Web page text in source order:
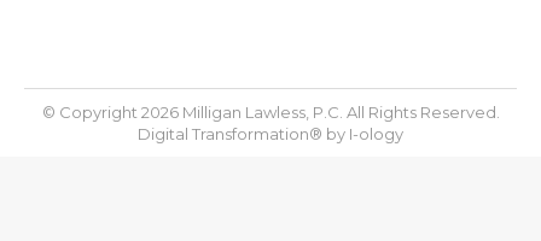
© Copyright 2026 Milligan Lawless, P.C. All Rights Reserved.
Digital Transformation® by I-ology